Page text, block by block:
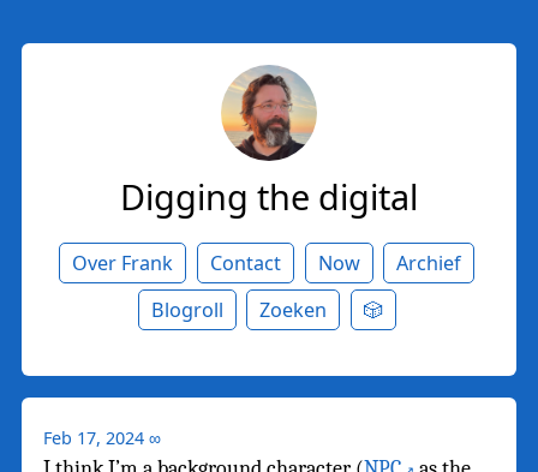
Digging the digital
Over Frank Contact Now
Archief
Blogroll
Zoeken 🎲
Feb 17, 2024 ∞